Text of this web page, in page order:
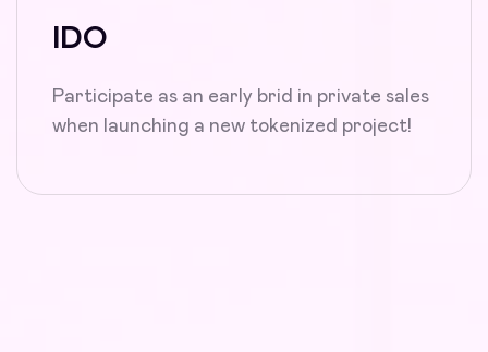
IDO
Participate as an early brid in private sales
when launching a new tokenized project!